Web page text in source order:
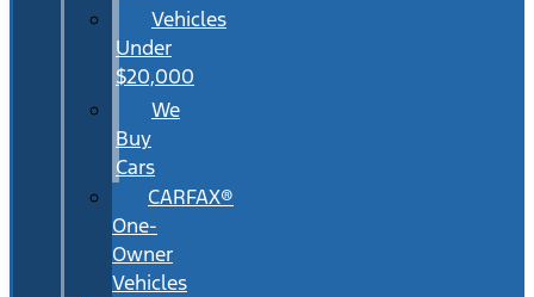
Vehicles
Under
$20,000
We
Buy
Cars
CARFAX®
One-
Owner
Vehicles